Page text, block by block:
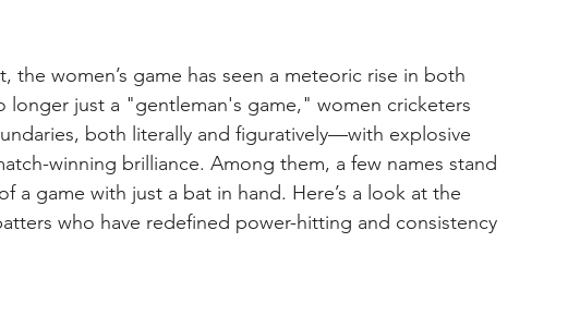
Athletes Personal Branding Types of Teammates in Cricket team
of Women Cricketers Off-field life of a women cricketer
the women’s game has seen a meteoric rise in both
longer just a "gentleman's game," women cricketers
both literally and figuratively—with explosive
winning brilliance. Among them, a few names stand
game with just a bat in hand. Here’s a look at the
who have redefined power-hitting and consistency